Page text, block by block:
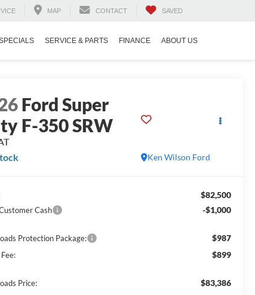
MAP CONTACT SAVED
SERVICE & PARTS FINANCE ABOUT US
Ford Super
F-350 SRW
Ken Wilson Ford
$82,500
Cash -$1,000
Protection Package: $987
$899
Price: $83,386